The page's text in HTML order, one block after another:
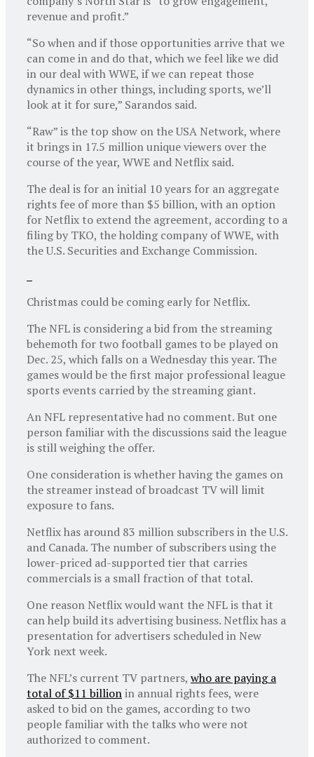
revenue and profit.”
“So when and if those opportunities arrive that we
can come in and do that, which we feel like we did
in our deal with WWE, if we can repeat those
dynamics in other things, including sports, we’ll
look at it for sure,” Sarandos said.
“Raw” is the top show on the USA Network, where
it brings in 17.5 million unique viewers over the
course of the year, WWE and Netflix said.
The deal is for an initial 10 years for an aggregate
rights fee of more than $5 billion, with an option
for Netflix to extend the agreement, according to a
filing by TKO, the holding company of WWE, with
the U.S. Securities and Exchange Commission.
Christmas could be coming early for Netflix.
The NFL is considering a bid from the streaming
behemoth for two football games to be played on
Dec. 25, which falls on a Wednesday this year. The
games would be the first major professional league
sports events carried by the streaming giant.
An NFL representative had no comment. But one
person familiar with the discussions said the league
is still weighing the offer.
One consideration is whether having the games on
the streamer instead of broadcast TV will limit
exposure to fans.
Netflix has around 83 million subscribers in the U.S.
and Canada. The number of subscribers using the
lower-priced ad-supported tier that carries
commercials is a small fraction of that total.
One reason Netflix would want the NFL is that it
can help build its advertising business. Netflix has a
presentation for advertisers scheduled in New
York next week.
The NFL’s current TV partners, who are paying a
total of $11 billionin annual rights fees, were
asked to bid on the games, according to two
people familiar with the talks who were not
authorized to comment.